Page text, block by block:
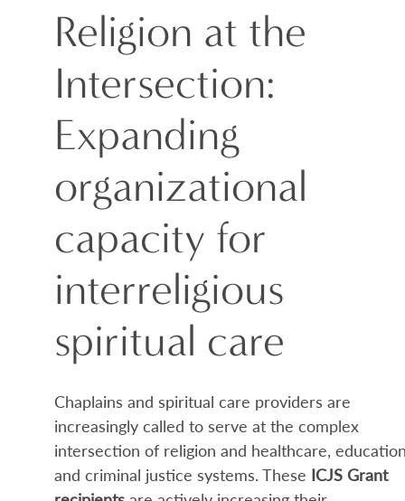
Religion at the
Intersection:
Expanding
organizational
capacity for
interreligious
spiritual care
Chaplains and spiritual care providers are
increasingly called to serve at the complex
intersection of religion and healthcare,
and criminal justice systems. These ICJS Grant